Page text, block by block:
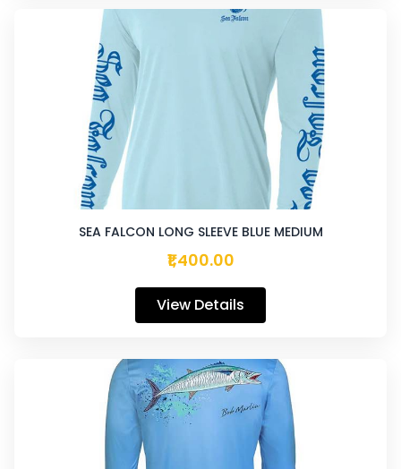
SEA FALCON LONG SLEEVE BLUE MEDIUM
₹1,400.00
View Details